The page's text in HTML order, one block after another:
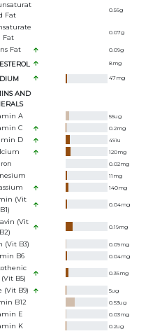
Fat
0.56g
Fat
0.07g
Fat 0.09g
8mg
47mg
AND
A 55ug
C 0.2mg
D 49iu
120mg
Iron 0.02mg
11 mg
140mg
(Vit
B1)
0.04mg
(Vit
B2)
0.19mg
(Vit B3) 0.09mg
B6 0.04mg
B5)
0.36mg
(Vit B9) 5ug
B12 0.53ug
E 0.03mg
K 0.2ug